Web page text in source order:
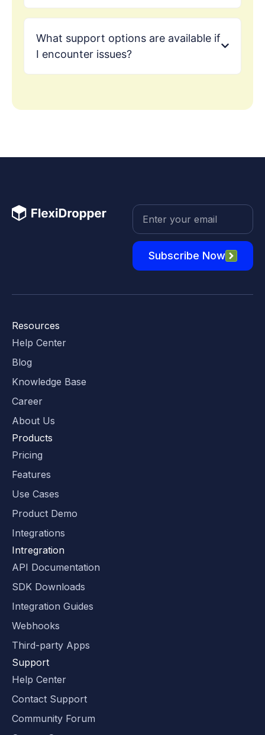
What support options are available if
I encounter issues?
Subscribe Now
Resources
Help Center
Blog
Knowledge Base
Career
About Us
Products
Pricing
Features
Use Cases
Product Demo
Integrations
Intregration
API Documentation
SDK Downloads
Integration Guides
Webhooks
Third-party Apps
Support
Help Center
Contact Support
Community Forum